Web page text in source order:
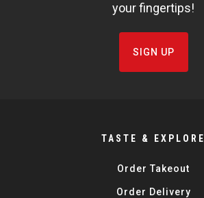
your fingertips!
SIGN UP
TASTE & EXPLORE
Order Takeout
Order Delivery